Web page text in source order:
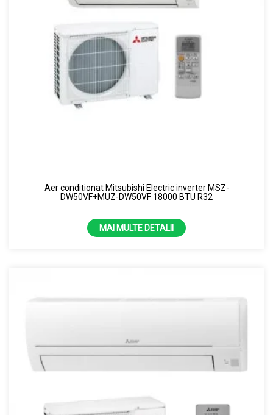
Aer conditionat Mitsubishi Electric inverter MSZ-
DW50VF+MUZ-DW50VF 18000 BTU R32
MAI MULTE DETALII